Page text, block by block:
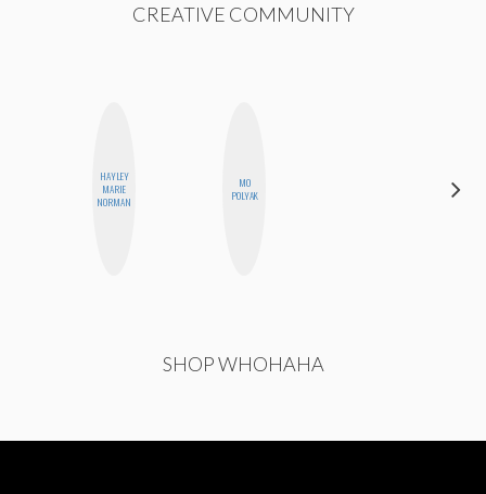
CREATIVE COMMUNITY
HAYLEY
MARIE
NORMAN
MO
POLYAK
SHOP WHOHAHA